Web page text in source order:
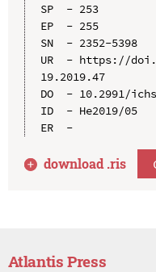
SP  - 253
EP  - 255
SN  - 2352-5398
UR  - https://
19.2019.47
DO  - 10.2991/
ID  - He2019/05
ER  -
download .ris
Atlantis Press